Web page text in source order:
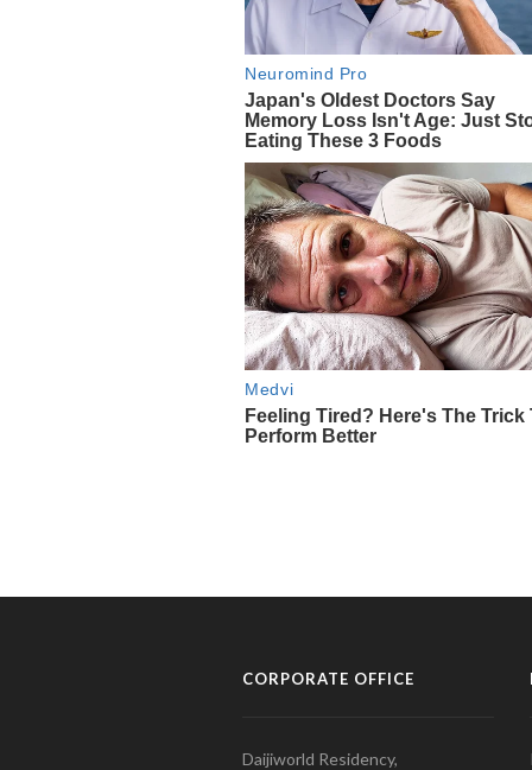
CORPORATE OFFICE
Daijiworld Residency,